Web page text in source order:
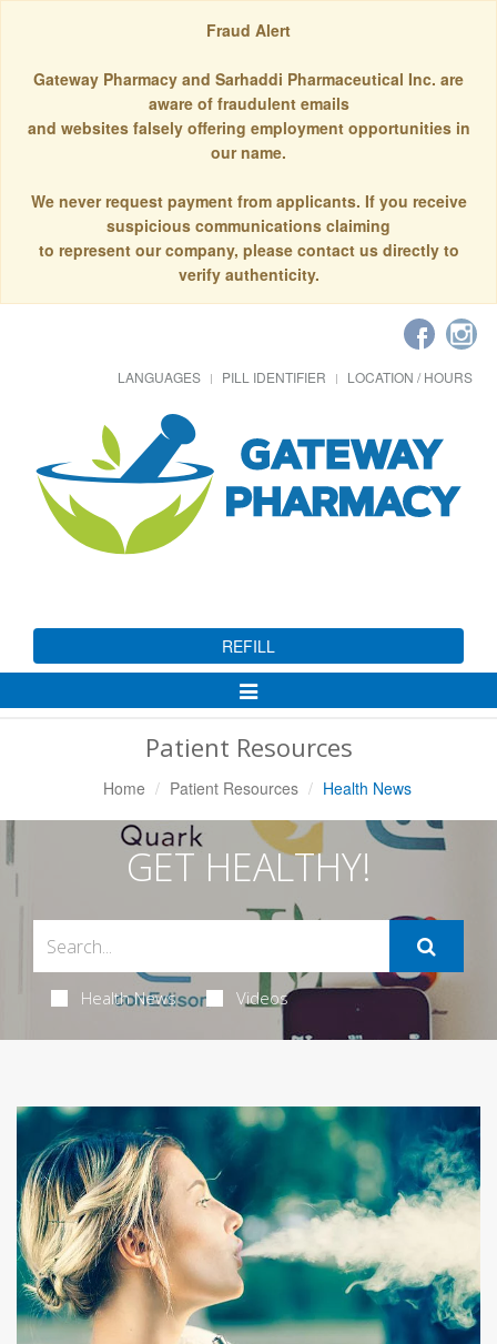
Fraud Alert
Gateway Pharmacy and Sarhaddi Pharmaceutical Inc. are
aware of fraudulent emails
and websites falsely offering employment opportunities in
our name.
We never request payment from applicants. If you receive
suspicious communications claiming
to represent our company, please contact us directly to
verify authenticity.
LANGUAGES PILL IDENTIFIER LOCATION / HOURS
REFILL
Toggle
Patient Resources
Home Patient Resources Health News
GET HEALTHY!
Health News Videos